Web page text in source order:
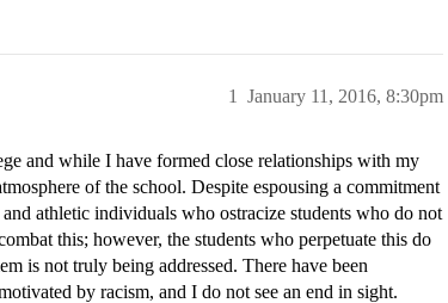
January 11, 2016, 8:30pm
1
and while I have formed close relationships with my
of the school. Despite espousing a commitment
athletic individuals who ostracize students who do not
this; however, the students who perpetuate this do
is not truly being addressed. There have been
by racism, and I do not see an end in sight.